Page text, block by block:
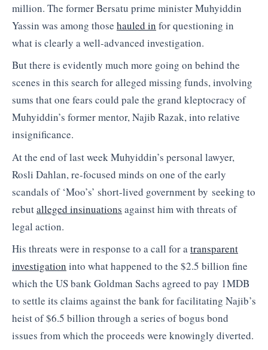
million. The former Bersatu prime minister Muhyiddin
Yassin was among those hauled in for questioning in
what is clearly a well-advanced investigation.
But there is evidently much more going on behind the
scenes in this search for alleged missing funds, involving
sums that one fears could pale the grand kleptocracy of
Muhyiddin’s former mentor, Najib Razak, into relative
insignificance.
At the end of last week Muhyiddin’s personal lawyer,
Rosli Dahlan, re-focused minds on one of the early
scandals of ‘Moo’s’ short-lived government by seeking to
rebutalleged insinuations against him with threats of
legal action.
His threats were in response to a call for atransparent
investigation into what happened to the $2.5 billion fine
which the US bank Goldman Sachs agreed to pay 1MDB
to settle its claims against the bank for facilitating Najib’s
heist of $6.5 billion through a series of bogus bond
issues from which the proceeds were knowingly diverted.